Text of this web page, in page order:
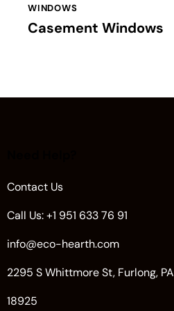
WINDOWS
Casement Windows
Contact Us
Call Us: +1 951 633 76 91
info@eco-hearth.com
2295 S Whittmore St, Furlong, PA
18925